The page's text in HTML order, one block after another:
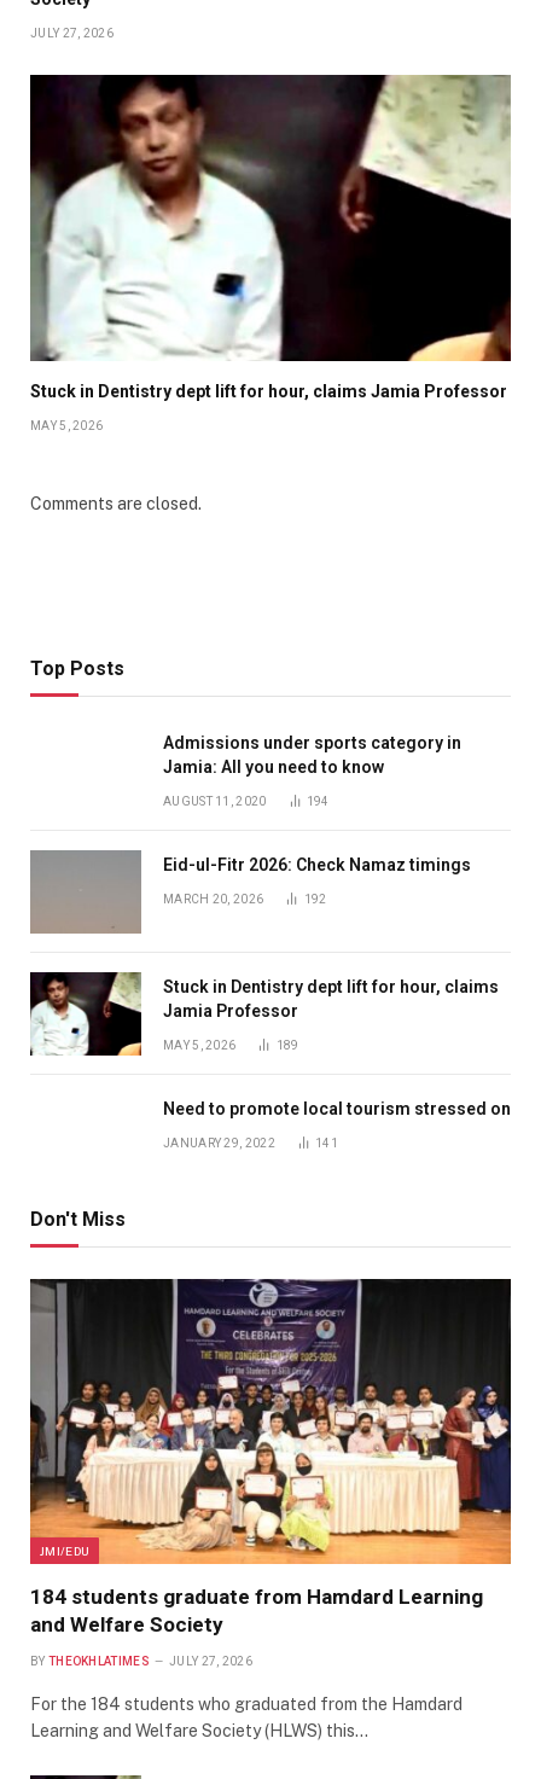
JULY 27, 2026
Stuck in Dentistry dept lift for hour, claims Jamia Professor
MAY 5, 2026
Comments are closed.
Top Posts
Admissions under sports category in
Jamia: All you need to know
AUGUST 11, 2020 194
Eid-ul-Fitr 2026: Check Namaz timings
MARCH 20, 2026 192
Stuck in Dentistry dept lift for hour, claims
Jamia Professor
MAY 5, 2026 189
Need to promote local tourism stressed on
JANUARY 29, 2022 141
Don't Miss
JMI/EDU
184 students graduate from Hamdard Learning
and Welfare Society
BY THEOKHLATIMES JULY 27, 2026
For the 184 students who graduated from the Hamdard
Learning and Welfare Society (HLWS) this…